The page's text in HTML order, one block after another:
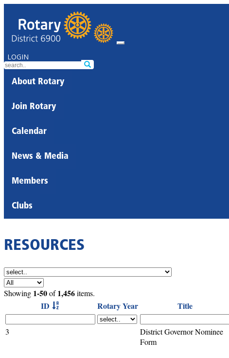
LOGIN
About Rotary
Join Rotary
Calendar
News & Media
Members
Clubs
RESOURCES
Showing 1-50of1,456items.
ID Rotary Year Title
3
District Governor Nominee
Form